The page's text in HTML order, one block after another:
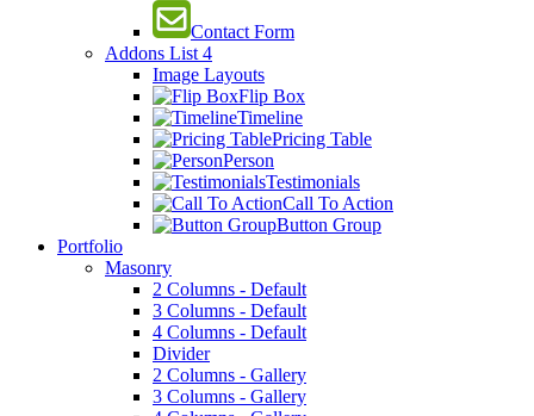
Contact Form
Addons List 4
Image Layouts
Flip Box
Timeline
Pricing Table
Person
Testimonials
Call To Action
Button Group
Portfolio
Masonry
2 Columns - Default
3 Columns - Default
4 Columns - Default
Divider
2 Columns - Gallery
3 Columns - Gallery